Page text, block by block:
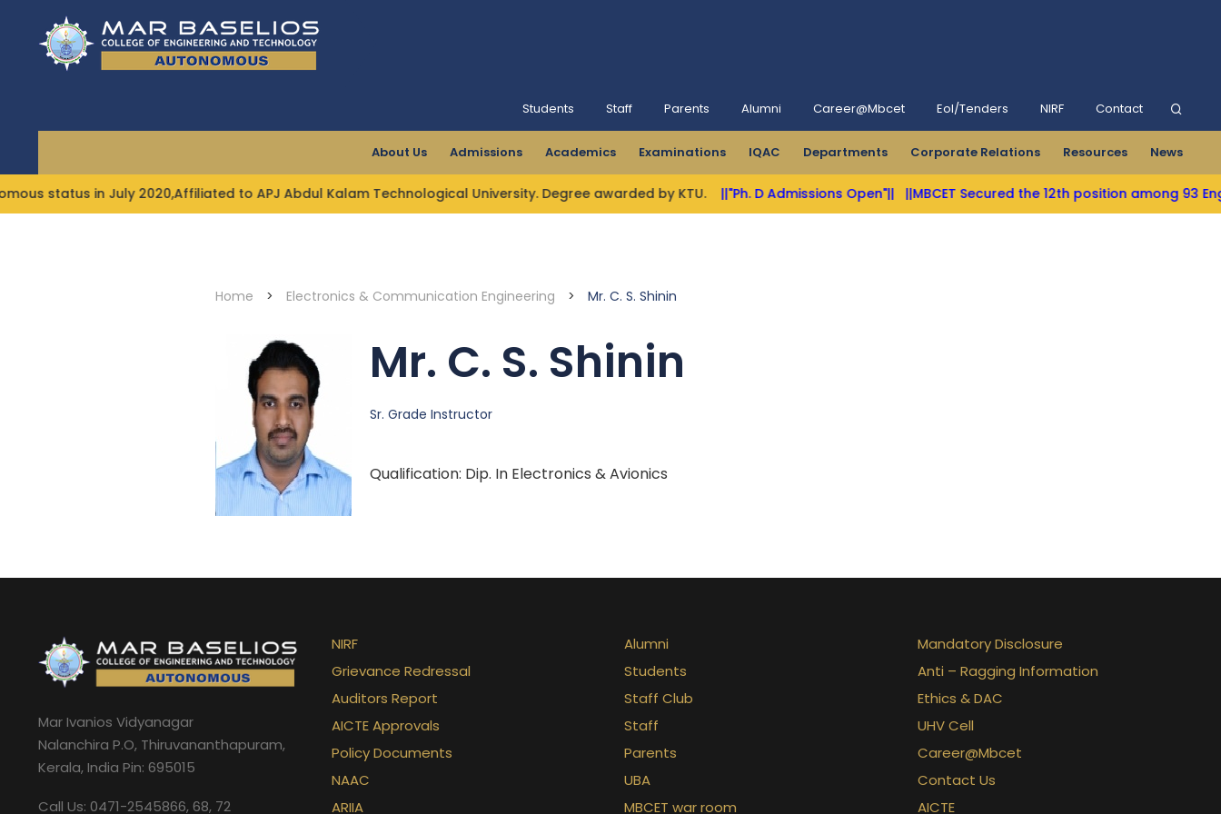
content
Students Staff Parents Alumni Career@Mbcet Eol/Tenders NIRF Contact
About Us Admissions Academics Examinations IQAC Departments Corporate Relations Resources News
status in July 2020,Affiliated to APJ Abdul Kalam Technological University. Degree awarded by KTU. ||"Ph. D Admissions Open"|| ||MBCET Secured the 12th position among 93
Home > Electronics & Communication Engineering > Mr. C. S. Shinin
Mr. C. S. Shinin
Sr. Grade Instructor
Qualification: Dip. In Electronics & Avionics
Mar Ivanios Vidyanagar
Nalanchira P.O, Thiruvananthapuram,
Kerala, India Pin: 695015
Call Us: 0471-2545866, 68, 72
NIRF
Grievance Redressal
Auditors Report
AICTE Approvals
Policy Documents
NAAC
ARIIA
Alumni
Students
Staff Club
Staff
Parents
UBA
MBCET war room
Mandatory Disclosure
Anti – Ragging Information
Ethics & DAC
UHV Cell
Career@Mbcet
Contact Us
AICTE